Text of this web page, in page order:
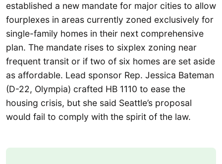
established a new mandate for major cities to allow
fourplexes in areas currently zoned exclusively for
single-family homes in their next comprehensive
plan. The mandate rises to sixplex zoning near
frequent transit or if two of six homes are set aside
as affordable. Lead sponsor Rep. Jessica Bateman
(D-22, Olympia) crafted HB 1110 to ease the
housing crisis, but she said Seattle’s proposal
would fail to comply with the spirit of the law.